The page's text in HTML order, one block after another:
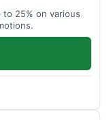
25% on various